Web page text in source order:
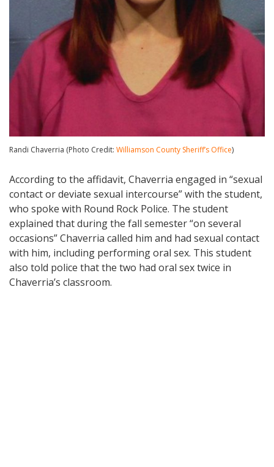
Randi Chaverria (Photo Credit: Williamson County Sheriff’s Office)
According to the affidavit, Chaverria engaged in “sexual
contact or deviate sexual intercourse” with the student,
who spoke with Round Rock Police. The student
explained that during the fall semester “on several
occasions” Chaverria called him and had sexual contact
with him, including performing oral sex. This student
also told police that the two had oral sex twice in
Chaverria’s classroom.